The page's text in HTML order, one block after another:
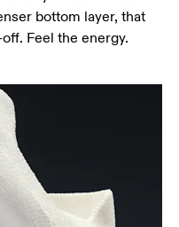
bottom layer, that
Feel the energy.